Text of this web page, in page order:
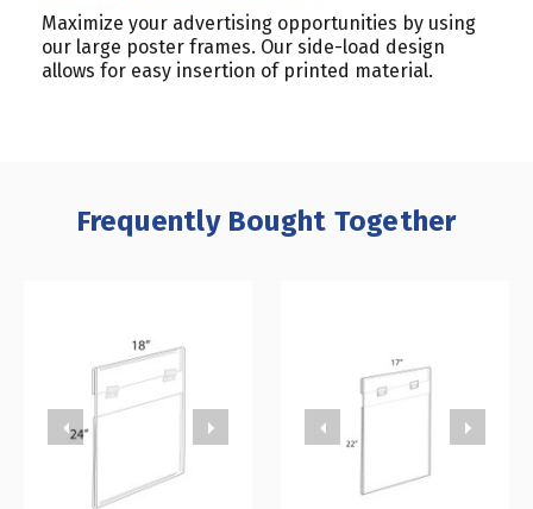
Maximize your advertising opportunities by using
our large poster frames. Our side-load design
allows for easy insertion of printed material.
Frequently Bought Together